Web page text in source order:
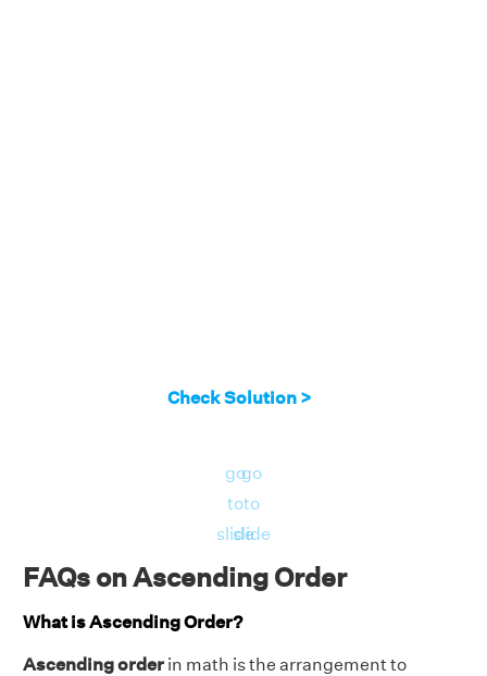
Check Solution >
go
to
slide
go
to
slide
FAQs on Ascending Order
What is Ascending Order?
Ascending order in math is the arrangement to